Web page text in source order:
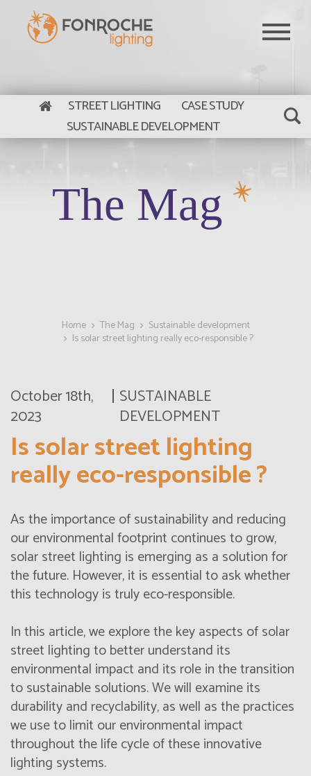
Skip to main content
The Mag
STREET LIGHTING
CASE STUDY
SUSTAINABLE DEVELOPMENT
Home The Mag
Sustainable development
Is solar street lighting really eco-responsible ?
October 18th,
2023
SUSTAINABLE
DEVELOPMENT
Is solar street lighting
really eco-responsible ?
As the importance of sustainability and reducing
our environmental footprint continues to grow,
solar street lighting is emerging as a solution for
the future. However, it is essential to ask whether
this technology is truly eco-responsible.
In this article, we explore the key aspects of solar
street lighting to better understand its
environmental impact and its role in the transition
to sustainable solutions. We will examine its
durability and recyclability, as well as the practices
we use to limit our environmental impact
throughout the life cycle of these innovative
lighting systems.